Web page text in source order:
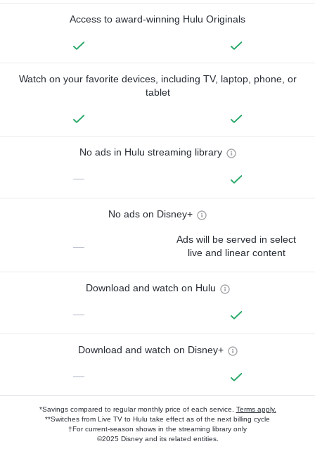
Access to award-winning Hulu Originals
Watch on your favorite devices, including TV, laptop, phone, or
tablet
No ads in Hulu streaming library
—
No ads on Disney+
—
Ads will be served in select
live and linear content
Download and watch on Hulu
—
Download and watch on Disney+
—
*Savings compared to regular monthly price of each service. Terms apply.
**Switches from Live TV to Hulu take effect as of the next billing cycle
†For current-season shows in the streaming library only
©2025 Disney and its related entities.